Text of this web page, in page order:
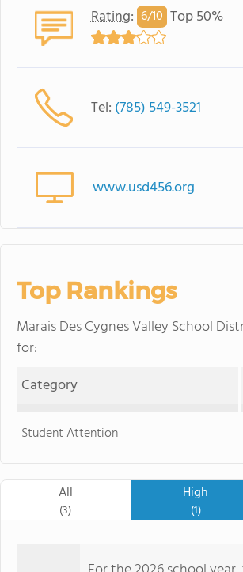
Rating: 6/10 Top 50%
Tel: (785) 549-3521
www.usd456.org
Top Rankings
Marais Des Cygnes Valley School
for:
Category
Student Attention
All
(3)
High
(1)